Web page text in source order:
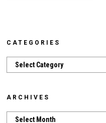
CATEGORIES
Categories
ARCHIVES
Archives